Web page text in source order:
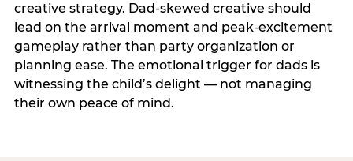
creative strategy. Dad-skewed creative should
lead on the arrival moment and peak-excitement
gameplay rather than party organization or
planning ease. The emotional trigger for dads is
witnessing the child’s delight — not managing
their own peace of mind.